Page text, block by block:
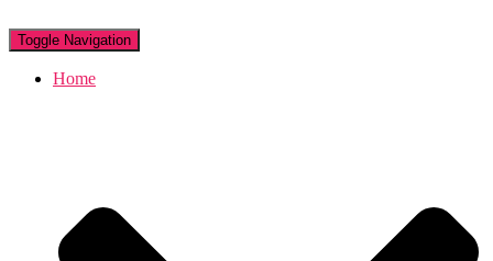
Toggle Navigation
Home